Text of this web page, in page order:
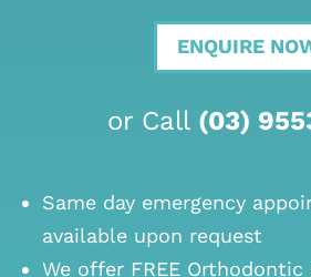
ENQUIRE
or Call (03)
Same day emergency
available upon request
We offer FREE